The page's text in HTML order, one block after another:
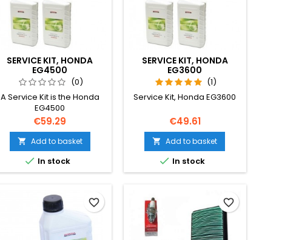
SERVICE KIT, HONDA
EG4500
(0)
A Service Kit is the Honda
EG4500
Price
€59.29
 Add to basket
 In stock
SERVICE KIT, HONDA
EG3600
(1)
Service Kit, Honda EG3600
Price
€49.61
 Add to basket
 In stock
favorite_border favorite_border